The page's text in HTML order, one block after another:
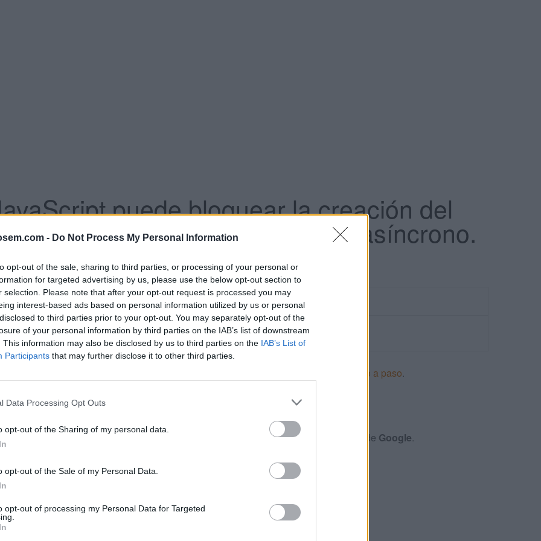
- Do Not Process My Personal Information
opt-out of the sale, sharing to third parties, or processing of your personal or
for targeted advertising by us, please use the below opt-out section to
selection. Please note that after your opt-out request is processed you may
interest-based ads based on personal information utilized by us or personal
to third parties prior to your opt-out. You may separately opt-out of the
of your personal information by third parties on the IAB’s list of downstream
This information may also be disclosed by us to third parties on the IAB’s List of
Participants that may further disclose it to other third parties.
Data Processing Opt Outs
opt-out of the Sharing of my personal data.
opt-out of the Sale of my Personal Data.
opt-out of processing my Personal Data for Targeted
puede bloquear la creación del
establezca claramente como asíncrono.
Guía para crear una campaña de anuncios en Adwords paso a paso.
A CREAR CAMPAÑAS DE MÁXIMO RENDIMIENTO EN GOOGLE ADS
diseño de sitios web móviles , el centro de exámenes y certificación de Google.
VER MÁS EXÁMENES DE SKILLSHOP - ACADEMY FOR ADS
100 PREGUNTAS Y RESPUESTAS DE LA EVALUACIÓN DE DISEÑO DE SITIOS MÓVILES